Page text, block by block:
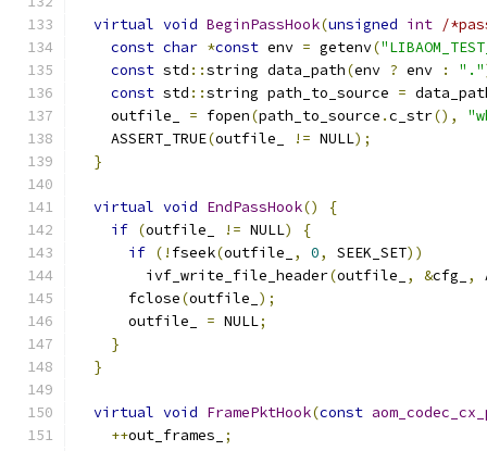
virtual void BeginPassHook(unsigned int /
const char *const env = getenv(
const std ::string data_path(env ? env : "."
const std ::string path_to_source =
    outfile_
= fopen(path_to_source .c_str(),
    ASSERT_TRUE
(outfile_ != NULL);
}
virtual void EndPassHook()
{
if (outfile_ != NULL)
{
if (! fseek(outfile_ , 0, SEEK_SET))
        ivf_write_file_header
(outfile_ , &cfg_ ,
      fclose
(outfile_ );
      outfile_
= NULL;
}
}
virtual void FramePktHook(const
++out_frames_ ;